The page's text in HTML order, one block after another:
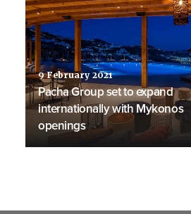
9 February 2021
Pacha Group set to expand
internationally with Mykonos
openings